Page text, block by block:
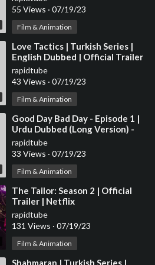
55 Views · 07/19/23
Film & Animation
⁣Love Tactics | Turkish Series |
English Dubbed | Official Trailer
rapidtube
43 Views · 07/19/23
Film & Animation
⁣Good Day Bad Day - Episode 1 |
Urdu Dubbed (Long Version) -
@GoodDayBadDay-Urdu
rapidtube
33 Views · 07/19/23
Film & Animation
⁣The Tailor: Season 2 | Official
Trailer | Netflix
rapidtube
131 Views · 07/19/23
Film & Animation
⁣Shahmaran | Turkish Series |